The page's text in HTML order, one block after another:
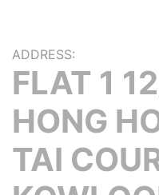
ADDRESS:
FLAT 1
HONG
TAI